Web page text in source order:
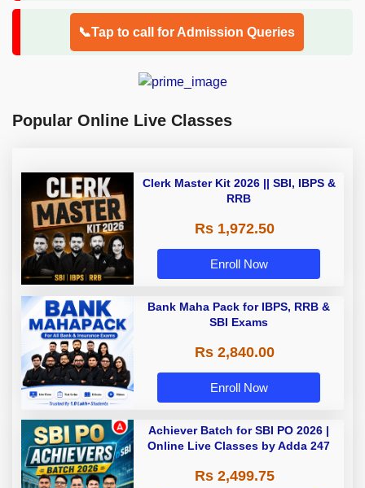
📞Tap to call for Admission Queries
Popular Online Live Classes
Clerk Master Kit 2026 || SBI, IBPS &
RRB
Rs 1,972.50
Enroll Now
Bank Maha Pack for IBPS, RRB &
SBI Exams
Rs 2,840.00
Enroll Now
Achiever Batch for SBI PO 2026 |
Online Live Classes by Adda 247
Rs 2,499.75